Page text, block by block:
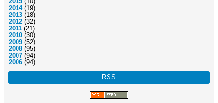
2014(19)
2013 (18)
2012 (32)
2011 (21)
2010 (30)
2009 (52)
2008 (95)
2007 (94)
2006 (94)
RSS